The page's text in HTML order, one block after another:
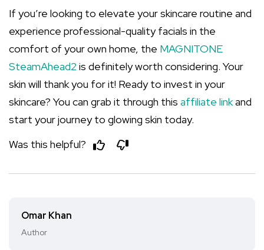
If you’re looking to elevate your skincare routine and
experience professional-quality facials in the
comfort of your own home, the MAGNITONE
SteamAhead2 is definitely worth considering. Your
skin will thank you for it! Ready to invest in your
skincare? You can grab it through this affiliate linkand
start your journey to glowing skin today.
Was this helpful?
Omar Khan
Author